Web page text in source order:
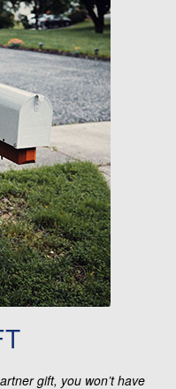
gift, you won’t have